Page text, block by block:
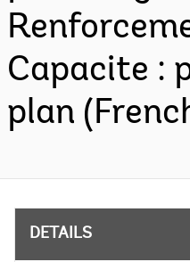
Capacite :
plan
DETAILS